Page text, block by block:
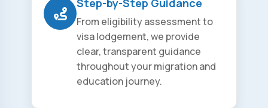
Step-by-Step Guidance
From eligibility assessment to
visa lodgement, we provide
clear, transparent guidance
throughout your migration and
education journey.